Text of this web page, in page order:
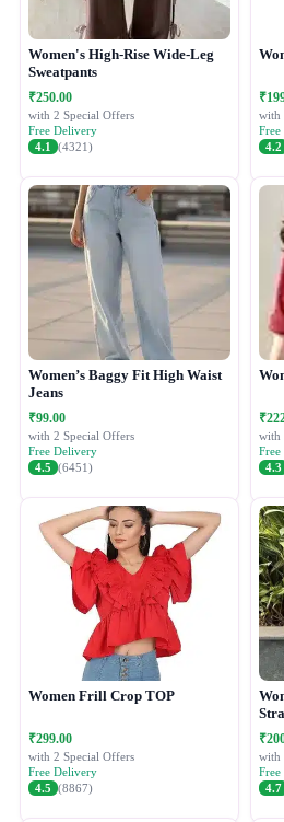
Women's High-Rise Wide-Leg
Sweatpants
₹250.00
with 2 Special Offers
Free Delivery
4.1
(4321)
with
4.2
Women’s Baggy Fit High Waist
Jeans
₹99.00
with 2 Special Offers
Free Delivery
4.5 (6451)
with
4.3
Women Frill Crop TOP
₹299.00
with 2 Special Offers
Free Delivery
4.5 (8867)
with
4.7